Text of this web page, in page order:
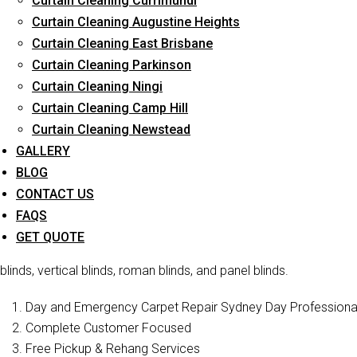
Curtain Cleaning Augustine Heights
Curtain Cleaning East Brisbane
Curtain Cleaning Parkinson
Curtain Cleaning Ningi
Curtain Cleaning Camp Hill
Curtain Cleaning Newstead
GALLERY
BLOG
CONTACT US
FAQS
GET QUOTE
Curtain Cleaners Brisbane is one of the reliable
services in South Maclean . We have a professional staff who
Curtain Cleaning Brisbane
cleaning, blinds cleaning, and curtain steam/dry cleaning. We
blinds, vertical blinds, roman blinds, and panel blinds.
Day and Emergency Carpet Repair Sydney Day
Complete Customer Focused
Free Pickup & Rehang Services